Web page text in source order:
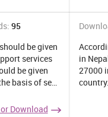
95
be given
services
be given
basis of sex,
...Download
in
27000